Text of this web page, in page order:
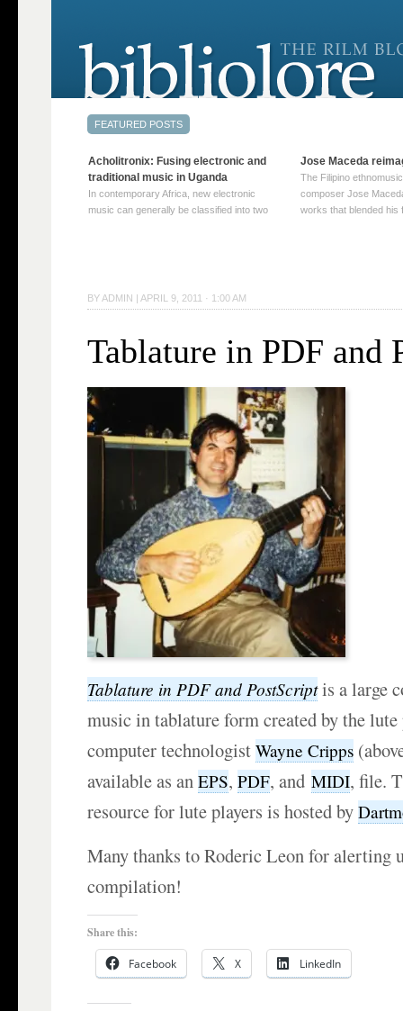
BY ADMIN | APRIL 9, 2011 · 1:00 AM
Tablature in PDF and
Tablature in PDF and PostScriptis a large
music in tablature form created by the lute
computer technologistWayne Cripps
available as anEPS,PDF, andMIDI, file.
resource for lute players is hosted by
Many thanks to Roderic Leon for alerting
compilation!
Share this:
Facebook X LinkedIn
Acholitronix: Fusing electronic and
traditional music in Uganda
In contemporary Africa, new electronic
music can generally be classified into two
→
Jose Maceda
The Filipino
composer Jose
works that blended his
reading →